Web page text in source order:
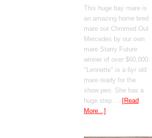
This huge bay mare is
an amazing home bred
mare out Chromed Out
Mercedes by our own
mare Starry Future
winner of over $60,000.
"Lennette" is a 6yr old
mare ready for the
show pen. She has a
huge step … [Read
More...]